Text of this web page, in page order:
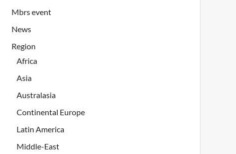
Mbrs event
News
Region
Africa
Asia
Australasia
Continental Europe
Latin America
Middle-East